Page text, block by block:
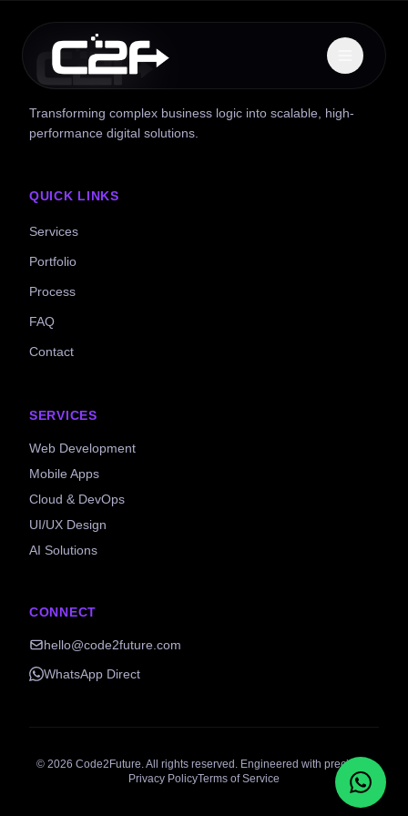
Transforming complex business logic into scalable, high-
performance digital solutions.
QUICK LINKS
Services
Portfolio
Process
FAQ
Contact
SERVICES
Web Development
Mobile Apps
Cloud & DevOps
UI/UX Design
AI Solutions
CONNECT
hello@code2future.com
WhatsApp Direct
© 2026 Code2Future. All rights reserved. Engineered with precision.
Privacy PolicyTerms of Service